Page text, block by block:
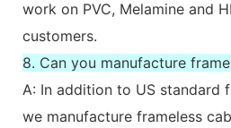
work on PVC, Melamine and
customers.
8. Can you manufacture
A: In addition to US standard
we manufacture frameless